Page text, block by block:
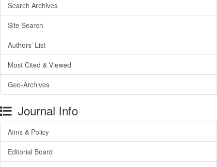
Search Archives
Site Search
Authors’ List
Most Cited & Viewed
Geo-Archives
Journal Info
Aims & Policy
Editorial Board